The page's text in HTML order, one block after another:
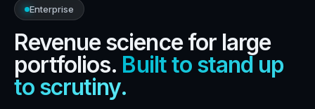
Enterprise
Revenue science for large
portfolios. Built to stand up
to scrutiny.